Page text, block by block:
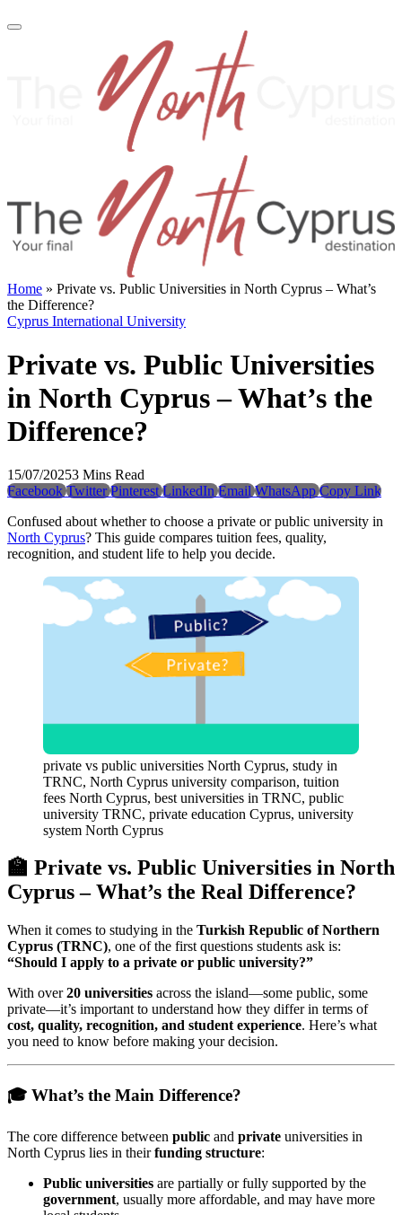
Home » Private vs. Public Universities in North Cyprus – What’s
the Difference?
Cyprus International University
Private vs. Public Universities
in North Cyprus – What’s the
Difference?
15/07/20253 Mins Read
Facebook Twitter Pinterest LinkedIn Email WhatsApp Copy Link
Confused about whether to choose a private or public university in
North Cyprus? This guide compares tuition fees, quality,
recognition, and student life to help you decide.
private vs public universities North Cyprus, study in
TRNC, North Cyprus university comparison, tuition
fees North Cyprus, best universities in TRNC, public
university TRNC, private education Cyprus, university
system North Cyprus
🏫 Private vs. Public Universities in North
Cyprus – What’s the Real Difference?
When it comes to studying in the Turkish Republic of Northern
Cyprus (TRNC), one of the first questions students ask is:
“Should I apply to a private or public university?”
With over20 universities across the island—some public, some
private—it’s important to understand how they differ in terms of
cost, quality, recognition, and student experience. Here’s what
you need to know before making your decision.
🎓 What’s the Main Difference?
The core difference between public and private universities in
North Cyprus lies in theirfunding structure:
Public universities are partially or fully supported by the
government, usually more affordable, and may have more